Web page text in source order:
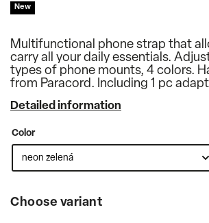
New
Multifunctional phone strap that
carry all your daily essentials.
types of phone mounts, 4 colors.
from Paracord. Including 1 pc
Detailed information
Color
Choose variant